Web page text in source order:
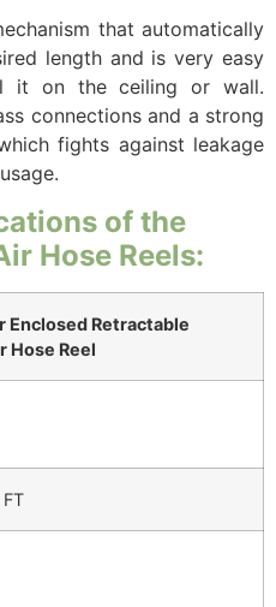
that automatically
length and is very easy
it on the ceiling or wall.
connections and a strong
fights against leakage
of the
Hose Reels:
Enclosed Retractable
Hose Reel